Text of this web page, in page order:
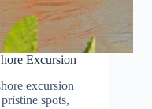
Excursion
excursion
spots,